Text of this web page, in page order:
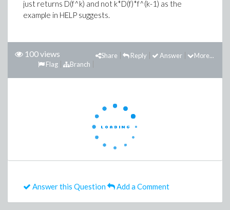
just returns D(f^k) and not k*D(f)*f^(k-1) as the
example in HELP suggests.
100 views More...
Answer
Reply
Share
Branch
Flag
Answer this Question Add a Comment